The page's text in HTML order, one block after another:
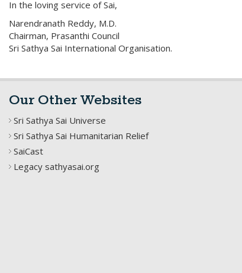
In the loving service of Sai,
Narendranath Reddy, M.D.
Chairman, Prasanthi Council
Sri Sathya Sai International Organisation.
Our Other Websites
Sri Sathya Sai Universe
Sri Sathya Sai Humanitarian Relief
SaiCast
Legacy sathyasai.org